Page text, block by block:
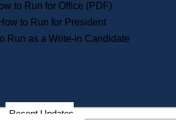
Massachusetts Historical
Commission Publications
Public Notices
Information Service Commission
Services
to Run for Office (PDF)
How to Run for President
Run as a Write-in Candidate
Recent Updates